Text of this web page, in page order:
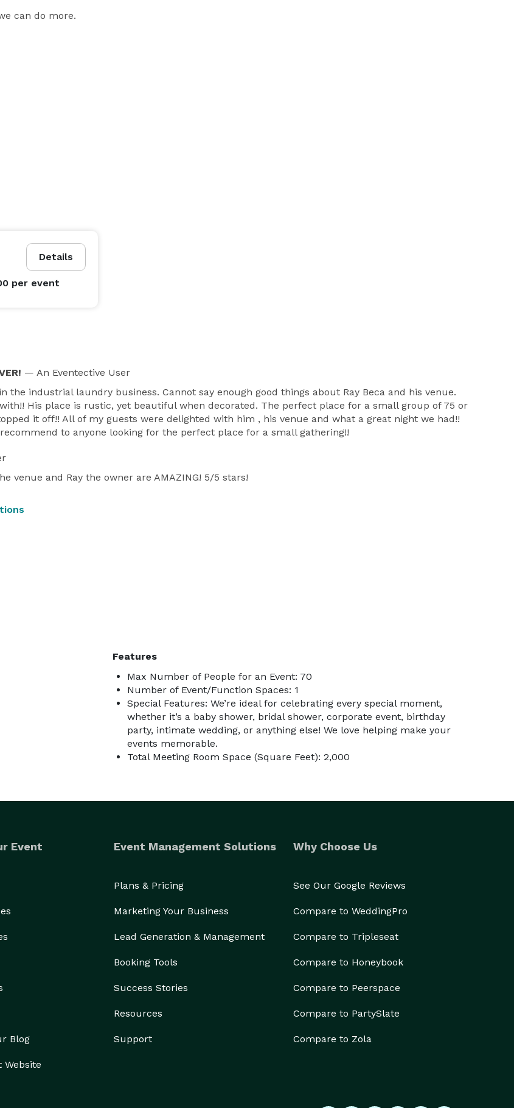
can do more.
images and videos there.  Email direct is
Details
per event
— An Eventective User
industrial laundry business. Cannot say enough good things about Ray Beca and his venue.
His place is rustic, yet beautiful when decorated. The perfect place for a small group of 75 or
it off!! All of my guests were delighted with him , his venue and what a great night we had!!
to anyone looking for the perfect place for a small gathering!!
venue and Ray the owner are AMAZING! 5/5 stars!
Features
Max Number of People for an Event: 70
Number of Event/Function Spaces: 1
Special Features: We’re ideal for celebrating every special moment,
whether it’s a baby shower, bridal shower, corporate event, birthday
party, intimate wedding, or anything else! We love helping make your
events memorable.
Total Meeting Room Space (Square Feet): 2,000
Event
Blog
Website
Event Management Solutions
Plans & Pricing
Marketing Your Business
Lead Generation & Management
Booking Tools
Success Stories
Resources
Support
Why Choose Us
See Our Google Reviews
Compare to WeddingPro
Compare to Tripleseat
Compare to Honeybook
Compare to Peerspace
Compare to PartySlate
Compare to Zola